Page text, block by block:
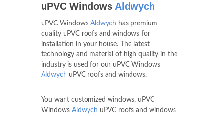
uPVC Windows Aldwych
uPVC Windows Aldwych has premium
quality uPVC roofs and windows for
installation in your house. The latest
technology and material of high quality in the
industry is used for our uPVC Windows
Aldwych uPVC roofs and windows.
You want customized windows, uPVC
Windows Aldwych uPVC roofs and windows